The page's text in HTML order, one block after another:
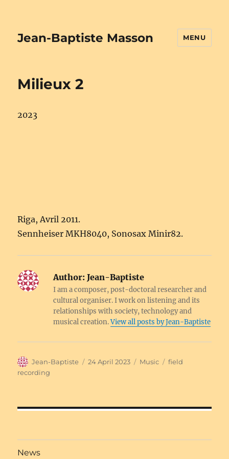
Jean-Baptiste Masson MENU
Milieux 2
2023
Riga, Avril 2011.
Sennheiser MKH8040, Sonosax Minir82.
Author: Jean-Baptiste
I am a composer, post-doctoral researcher and
cultural organiser. I work on listening and its
relationships with society, technology and
musical creation.View all posts by Jean-Baptiste
Author
Jean-Baptiste
Posted
24 April 2023 Categories
Music Tags
field
recording
navigation
News